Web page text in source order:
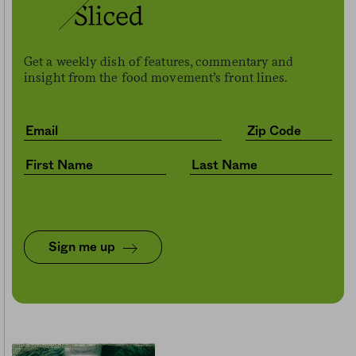
Get a weekly dish of features, commentary and
insight from the food movement’s front lines.
Sign me up